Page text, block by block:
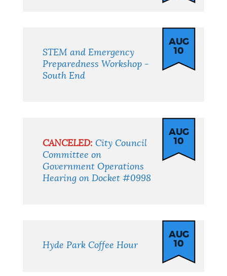
STEM and Emergency
Preparedness Workshop -
South End
AUG
10
CANCELED: City Council
Committee on
Government Operations
Hearing on Docket #0998
AUG
10
Hyde Park Coffee Hour
AUG
10